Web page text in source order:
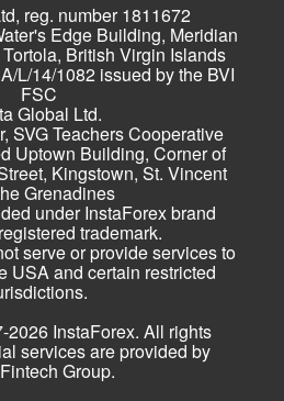
reg. number 1811672
Edge Building, Meridian
British Virgin Islands
L/14/1082 issued by the BVI
FSC
Global Ltd.
SVG Teachers Cooperative
Uptown Building, Corner of
Kingstown, St. Vincent
Grenadines
under InstaForex brand
trademark.
serve or provide services to
USA and certain restricted
InstaForex. All rights
services are provided by
Group.